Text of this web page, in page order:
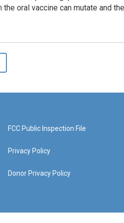
oral vaccine can mutate and
FCC Public Inspection File
Privacy Policy
Donor Privacy Policy